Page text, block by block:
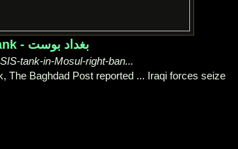
Iraqi forces seize ISIS tank in Mosul right bank - بغداد بوست
tank-in-Mosul-right-ban...
The Baghdad Post reported ... Iraqi forces seize